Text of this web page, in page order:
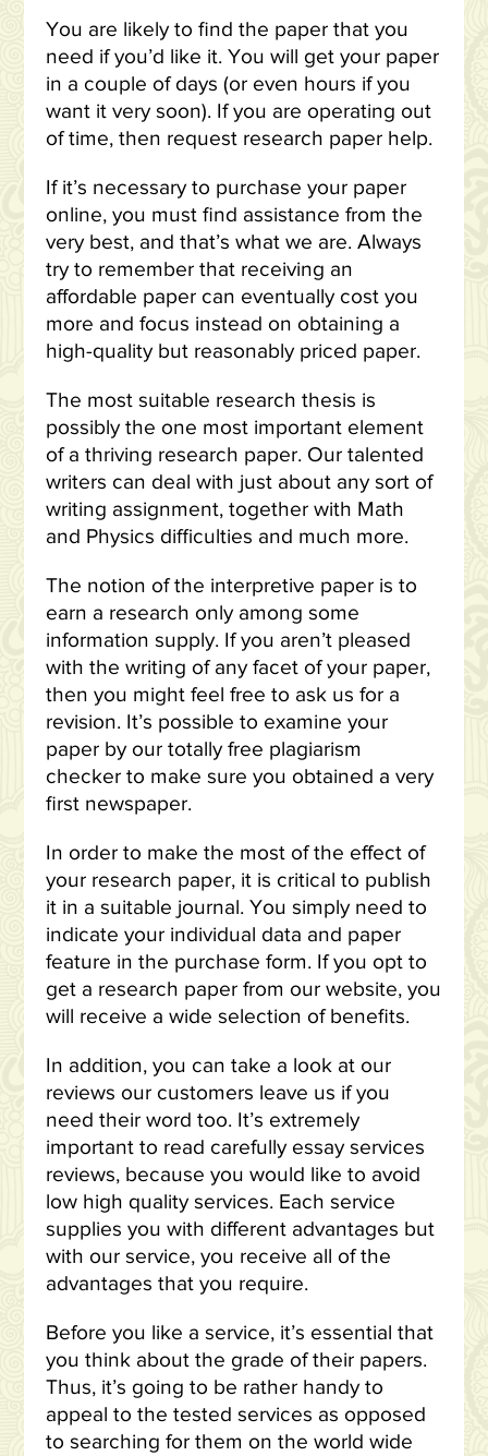
You are likely to find the paper that you
need if you’d like it. You will get your paper
in a couple of days (or even hours if you
want it very soon). If you are operating out
of time, then request research paper help.
If it’s necessary to purchase your paper
online, you must find assistance from the
very best, and that’s what we are. Always
try to remember that receiving an
affordable paper can eventually cost you
more and focus instead on obtaining a
high-quality but reasonably priced paper.
The most suitable research thesis is
possibly the one most important element
of a thriving research paper. Our talented
writers can deal with just about any sort of
writing assignment, together with Math
and Physics difficulties and much more.
The notion of the interpretive paper is to
earn a research only among some
information supply. If you aren’t pleased
with the writing of any facet of your paper,
then you might feel free to ask us for a
revision. It’s possible to examine your
paper by our totally free plagiarism
checker to make sure you obtained a very
first newspaper.
In order to make the most of the effect of
your research paper, it is critical to publish
it in a suitable journal. You simply need to
indicate your individual data and paper
feature in the purchase form. If you opt to
get a research paper from our website, you
will receive a wide selection of benefits.
In addition, you can take a look at our
reviews our customers leave us if you
need their word too. It’s extremely
important to read carefully essay services
reviews, because you would like to avoid
low high quality services. Each service
supplies you with different advantages but
with our service, you receive all of the
advantages that you require.
Before you like a service, it’s essential that
you think about the grade of their papers.
Thus, it’s going to be rather handy to
appeal to the tested services as opposed
to searching for them on the world wide